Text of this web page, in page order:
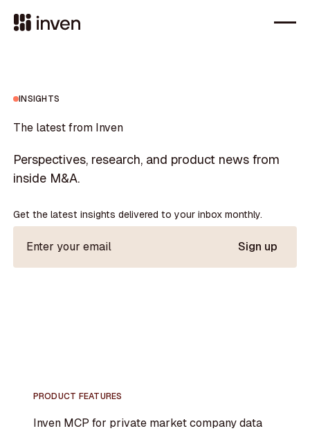
INSIGHTS
The latest from Inven
Perspectives, research, and product news from
inside M&A.
Get the latest insights delivered to your inbox monthly.
Sign up
PRODUCT FEATURES
Inven MCP for private market company data